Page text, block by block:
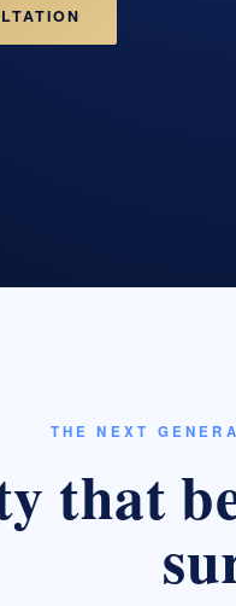
THE NEXT
that